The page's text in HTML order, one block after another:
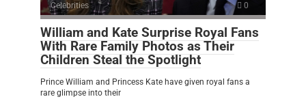
Celebrities 0
William and Kate Surprise Royal Fans
With Rare Family Photos as Their
Children Steal the Spotlight
Prince William and Princess Kate have given royal fans a
rare glimpse into their